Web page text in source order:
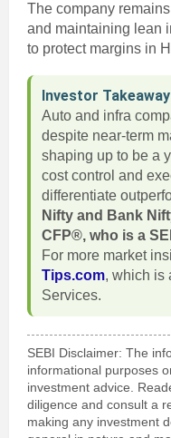
The company
and maintaining lean
to protect margins in
Investor Takeaway
Auto and infra
despite near-term
shaping up to be a
cost control and
differentiate
Nifty and Bank
CFP®, who is a
For more market
Tips.com, which is
Services.
SEBI Disclaimer: The
informational purposes
investment advice.
diligence and consult a
making any investment